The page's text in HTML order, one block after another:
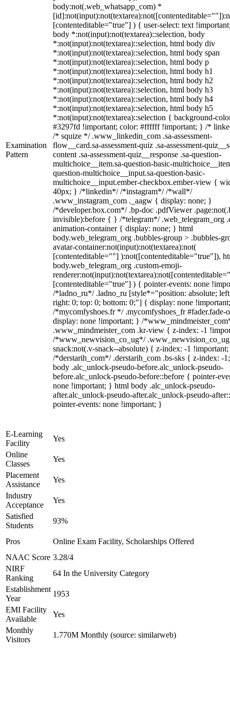
Examination
Pattern
body:not(.web_whatsapp_com) *
[contenteditable="true"] ) { user-select: text
body *:not(input):not(textarea)::selection, body
*:not(input):not(textarea)::selection, html body div
*:not(input):not(textarea)::selection, html body span
*:not(input):not(textarea)::selection, html body p
*:not(input):not(textarea)::selection, html body h1
*:not(input):not(textarea)::selection, html body h2
*:not(input):not(textarea)::selection, html body h3
*:not(input):not(textarea)::selection, html body h4
*:not(input):not(textarea)::selection, html body h5
*:not(input):not(textarea)::selection { background-
#3297fd !important; color: #ffffff !important; } /*
/* squize */ .www_linkedin_com .sa-assessment-
flow__card.sa-assessment-quiz .sa-assessment-
content .sa-assessment-quiz__response .sa-question-
multichoice__item.sa-question-basic-
question-multichoice__input.sa-question-basic-
multichoice__input.ember-checkbox.ember-view {
40px; } /*linkedin*/ /*instagram*/ /*wall*/
.www_instagram_com ._aagw { display: none; }
/*developer.box.com*/ .bp-doc .pdfViewer
invisible):before { } /*telegram*/ .web_telegram_org
animation-container { display: none; } html
body.web_telegram_org .bubbles-group > .bubbles-
avatar-container:not(input):not(textarea):not(
[contenteditable=""] ):not([contenteditable="true"]),
body.web_telegram_org .custom-emoji-
[contenteditable="true"] ) { pointer-events: none
/*ladno_ru*/ .ladno_ru [style*="position: absolute;
right: 0; top: 0; bottom: 0;"] { display: none
/*mycomfyshoes.fr */ .mycomfyshoes_fr #fader.fade-
display: none !important; } /
.www_mindmeister_com .kr-view { z-index: -1
/*www_newvision_co_ug*/
snack:not(.v-snack--absolute) { z-index: -1
/*derstarih_com*/ .derstarih_com .bs-sks { z-index: -
body .alc_unlock-pseudo-before.alc_unlock-pseudo-
before.alc_unlock-pseudo-before::before { pointer-
none !important; } html body .alc_unlock-pseudo-
after.alc_unlock-pseudo-after.alc_unlock-pseudo-
pointer-events: none !important; }
E-Learning
Facility
Yes
Online
Classes
Yes
Placement
Assistance
Yes
Industry
Acceptance
Yes
Satisfied
Students
93%
Pros
Online Exam Facility, Scholarships Offered
NAAC Score 3.28/4
NIRF
Ranking
64 In the University Category
Establishment
Year
1953
EMI Facility
Available
Yes
Monthly
Visitors
1.770M Monthly (source: similarweb)